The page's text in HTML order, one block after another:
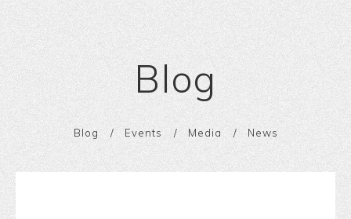
Blog
Blog Events Media News